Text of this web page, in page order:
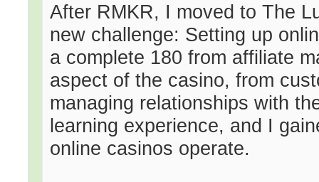
After RMKR, I moved to The
new challenge: Setting up
a complete 180 from affiliate
aspect of the casino, from
managing relationships with
learning experience, and I
online casinos operate.